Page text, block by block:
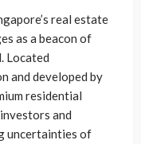
real estate
as a beacon of
Located
and developed by
residential
and
uncertainties of